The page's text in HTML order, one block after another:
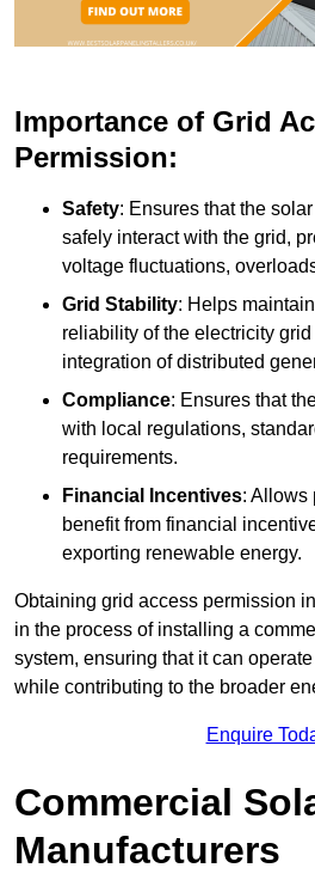
Importance of Grid
Permission:
Safety: Ensures that the
safely interact with the grid,
voltage fluctuations,
Grid Stability: Helps
reliability of the electricity
integration of distributed
Compliance: Ensures that
with local regulations,
requirements.
Financial Incentives: Allows
benefit from financial
exporting renewable energy.
Obtaining grid access permission
in the process of installing a
system, ensuring that it can
while contributing to the broader
Enquire
Commercial
Manufacturers